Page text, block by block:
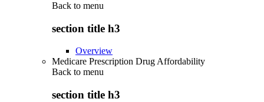
Back to menu
section title h3
Overview
Medicare Prescription Drug Affordability
Back to menu
section title h3